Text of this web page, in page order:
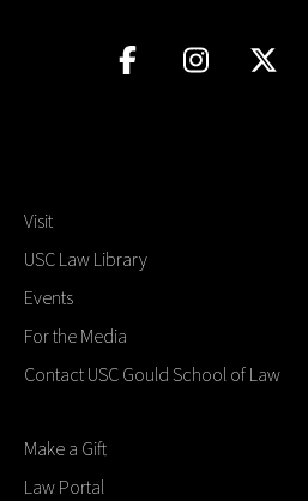
Visit
USC Law Library
Events
For the Media
Contact USC Gould School of Law
Make a Gift
Law Portal